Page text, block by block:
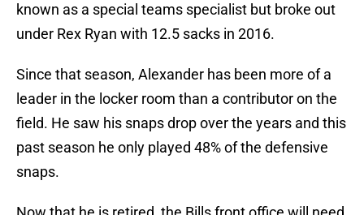
known as a special teams specialist but broke out
under Rex Ryan with 12.5 sacks in 2016.
Since that season, Alexander has been more of a
leader in the locker room than a contributor on the
field. He saw his snaps drop over the years and this
past season he only played 48% of the defensive
snaps.